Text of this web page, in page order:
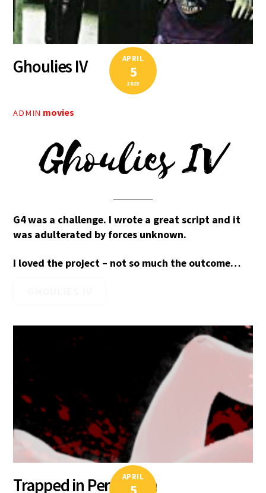
APRIL
5
2025
Ghoulies IV
ADMIN movies
Ghoulies IV
G4 was a challenge. I wrote a great script and it
was adulterated by forces unknown.
I loved the project – not so much the outcome…
APRIL
Trapped in Perfection